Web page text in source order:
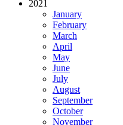
2021
January
February
March
April
May
June
July
August
September
October
November